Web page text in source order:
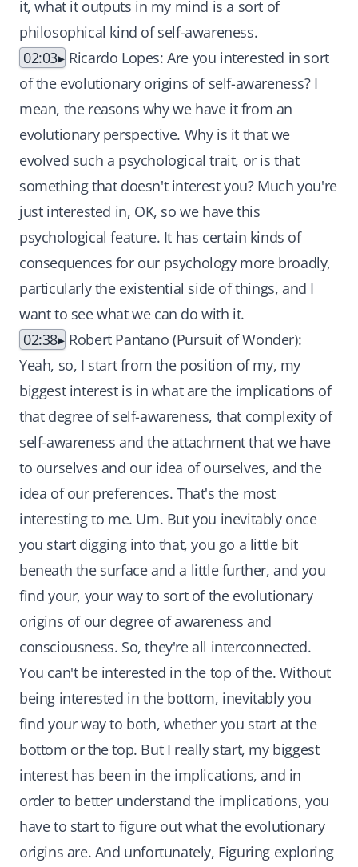
it, what it outputs in my mind is a sort of
philosophical kind of self-awareness.
02:03
Ricardo Lopes: Are you interested in sort
of the evolutionary origins of self-awareness? I
mean, the reasons why we have it from an
evolutionary perspective. Why is it that we
evolved such a psychological trait, or is that
something that doesn't interest you? Much you're
just interested in, OK, so we have this
psychological feature. It has certain kinds of
consequences for our psychology more broadly,
particularly the existential side of things, and I
want to see what we can do with it.
02:38
Robert Pantano (Pursuit of Wonder):
Yeah, so, I start from the position of my, my
biggest interest is in what are the implications of
that degree of self-awareness, that complexity of
self-awareness and the attachment that we have
to ourselves and our idea of ourselves, and the
idea of our preferences. That's the most
interesting to me. Um. But you inevitably once
you start digging into that, you go a little bit
beneath the surface and a little further, and you
find your, your way to sort of the evolutionary
origins of our degree of awareness and
consciousness. So, they're all interconnected.
You can't be interested in the top of the. Without
being interested in the bottom, inevitably you
find your way to both, whether you start at the
bottom or the top. But I really start, my biggest
interest has been in the implications, and in
order to better understand the implications, you
have to start to figure out what the evolutionary
origins are. And unfortunately, Figuring exploring